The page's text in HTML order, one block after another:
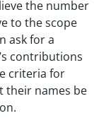
the number
to the scope
ask for a
contributions
criteria for
their names be